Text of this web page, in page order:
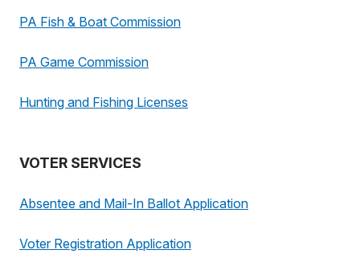
PA Fish & Boat Commission
PA Game Commission
Hunting and Fishing Licenses
VOTER SERVICES
Absentee and Mail-In Ballot Application
Voter Registration Application